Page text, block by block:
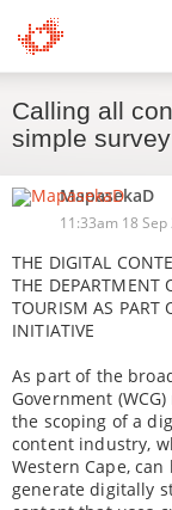
Calling all
simple survey
MapasekaD
11:33am 18 Sep
THE DIGITAL
THE DEPARTMENT
TOURISM AS PART
INITIATIVE
As part of the
Government
the scoping of a
content industry,
Western Cape,
generate digitally